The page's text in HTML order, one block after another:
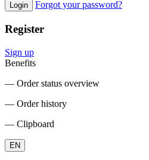
Login Forgot your password?
Register
Sign up
Benefits
― Order status overview
― Order history
― Clipboard
EN